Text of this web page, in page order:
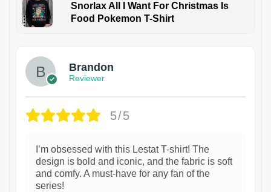
Snorlax All I Want For Christmas Is
Food Pokemon T-Shirt
Brandon
Reviewer
5/5
I’m obsessed with this Lestat T-shirt! The
design is bold and iconic, and the fabric is soft
and comfy. A must-have for any fan of the
series!